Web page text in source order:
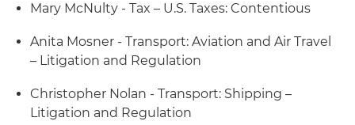
Mary McNulty - Tax – U.S. Taxes: Contentious
Anita Mosner - Transport: Aviation and Air Travel
– Litigation and Regulation
Christopher Nolan - Transport: Shipping –
Litigation and Regulation